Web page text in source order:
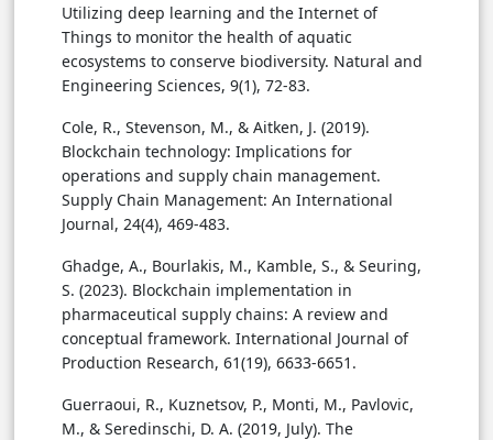
Utilizing deep learning and the Internet of
Things to monitor the health of aquatic
ecosystems to conserve biodiversity. Natural and
Engineering Sciences, 9(1), 72-83.
Cole, R., Stevenson, M., & Aitken, J. (2019).
Blockchain technology: Implications for
operations and supply chain management.
Supply Chain Management: An International
Journal, 24(4), 469-483.
Ghadge, A., Bourlakis, M., Kamble, S., & Seuring,
S. (2023). Blockchain implementation in
pharmaceutical supply chains: A review and
conceptual framework. International Journal of
Production Research, 61(19), 6633-6651.
Guerraoui, R., Kuznetsov, P., Monti, M., Pavlovic,
M., & Seredinschi, D. A. (2019, July). The